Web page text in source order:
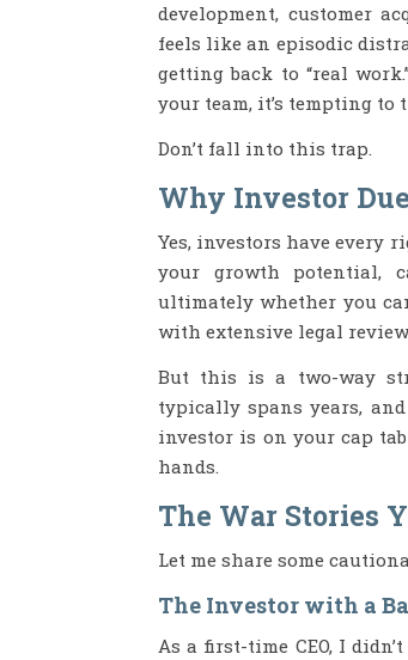
development, customer
feels like an episodic
getting back to “real
your team, it’s tempting to
Don’t fall into this trap.
Why Investor
Yes, investors have every
your growth potential,
ultimately whether you
with extensive legal
But this is a two-way
typically spans years,
investor is on your cap
hands.
The War Stories
Let me share some
The Investor with a
As a first-time CEO, I